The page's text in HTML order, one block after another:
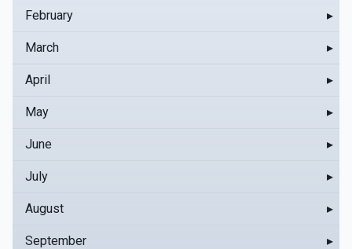
February ▸
March ▸
April ▸
May ▸
June ▸
July ▸
August ▸
September ▸